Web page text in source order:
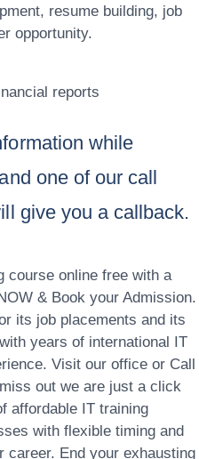
resume building, job
opportunity.
while
one of our call
give you a callback.
course online free with a
& Book your Admission.
its job placements and its
years of international IT
Visit our office or Call
out we are just a click
affordable IT training
with flexible timing and
career. End your exhausting